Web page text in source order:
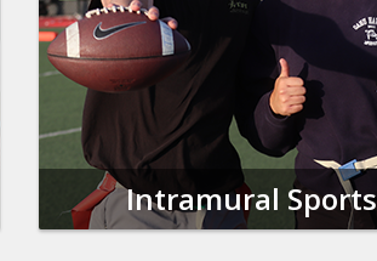
Intramural Sports